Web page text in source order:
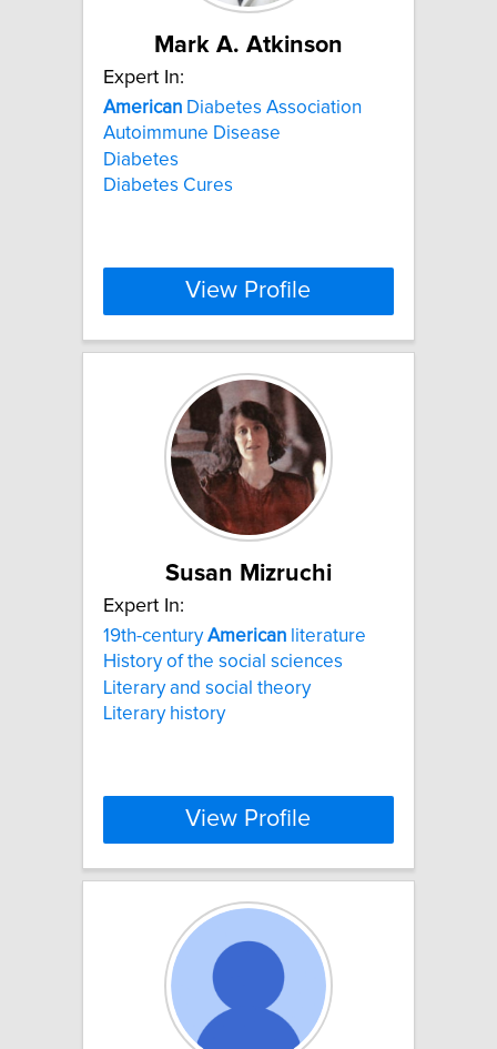
Mark A. Atkinson
Expert In:
American Diabetes Association
Autoimmune Disease
Diabetes
Diabetes Cures
View Profile
Susan Mizruchi
Expert In:
19th-centuryAmerican literature
History of the social sciences
Literary and social theory
Literary history
View Profile